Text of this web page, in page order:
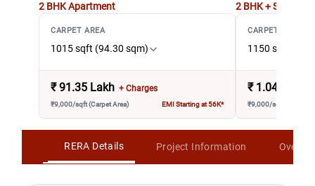
2 BHK Apartment
CARPET AREA
1015 sqft (94.30 sqm)
₹ 91.35 Lakh + Charges
₹9,000/sqft (Carpet Area) EMI Starting at 56K*
2 BHK + Study
CARPET AREA
1150 sqft
₹ 1.04 Crore
₹9,000/sqft (Carpet
RERA Details Project Information